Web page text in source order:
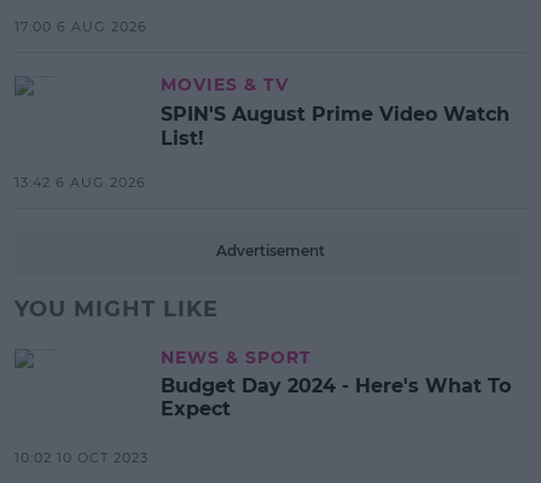
17:00 6 AUG 2026
MOVIES & TV
SPIN'S August Prime Video Watch
List!
13:42 6 AUG 2026
Advertisement
YOU MIGHT LIKE
NEWS & SPORT
Budget Day 2024 - Here's What To
Expect
10:02 10 OCT 2023